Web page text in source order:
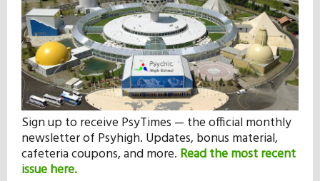
Sign up to receive PsyTimes — the official monthly
newsletter of Psyhigh. Updates, bonus material,
cafeteria coupons, and more. Read the most recent
issue here.